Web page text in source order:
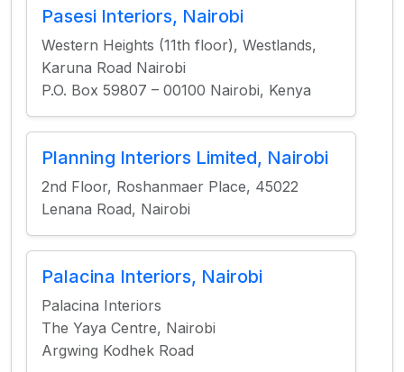
Pasesi Interiors, Nairobi
Western Heights (11th floor), Westlands,
Karuna Road Nairobi
P.O. Box 59807 – 00100 Nairobi, Kenya
Planning Interiors Limited, Nairobi
2nd Floor, Roshanmaer Place, 45022
Lenana Road, Nairobi
Palacina Interiors, Nairobi
Palacina Interiors
The Yaya Centre, Nairobi
Argwing Kodhek Road